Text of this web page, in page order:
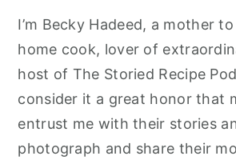
I’m Becky Hadeed, a mother
home cook, lover of
host of The Storied Recipe
consider it a great honor that
entrust me with their stories
photograph and share their